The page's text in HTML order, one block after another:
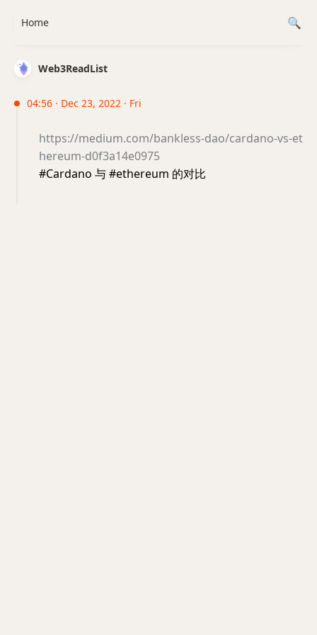
Web3ReadList
04:56 · Dec 23, 2022 · Fri
https://medium.com/bankless-dao/cardano-vs-et
hereum-d0f3a14e0975
#Cardano 与 #ethereum 的对比
Home